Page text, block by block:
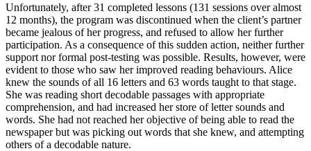
Unfortunately, after 31 completed lessons (131 sessions over almost
12 months), the program was discontinued when the client’s partner
became jealous of her progress, and refused to allow her further
participation. As a consequence of this sudden action, neither further
support nor formal post-testing was possible. Results, however, were
evident to those who saw her improved reading behaviours. Alice
knew the sounds of all 16 letters and 63 words taught to that stage.
She was reading short decodable passages with appropriate
comprehension, and had increased her store of letter sounds and
words. She had not reached her objective of being able to read the
newspaper but was picking out words that she knew, and attempting
others of a decodable nature.